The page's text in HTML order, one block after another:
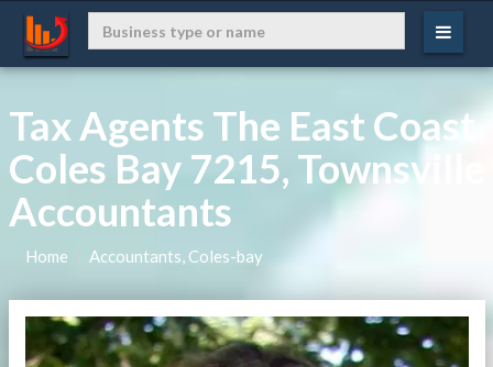
Tax Agents The East Coast
Coles Bay 7215, Townsville
Accountants
Home Accountants, Coles-bay